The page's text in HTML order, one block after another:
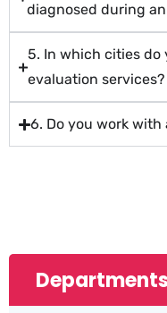
diagnosed during
5. In which cities do
evaluation services?
6. Do you work with
Departments